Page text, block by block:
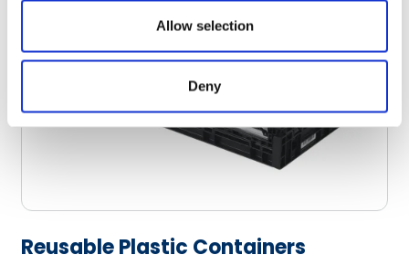
Allow selection
Deny
Reusable Plastic Containers